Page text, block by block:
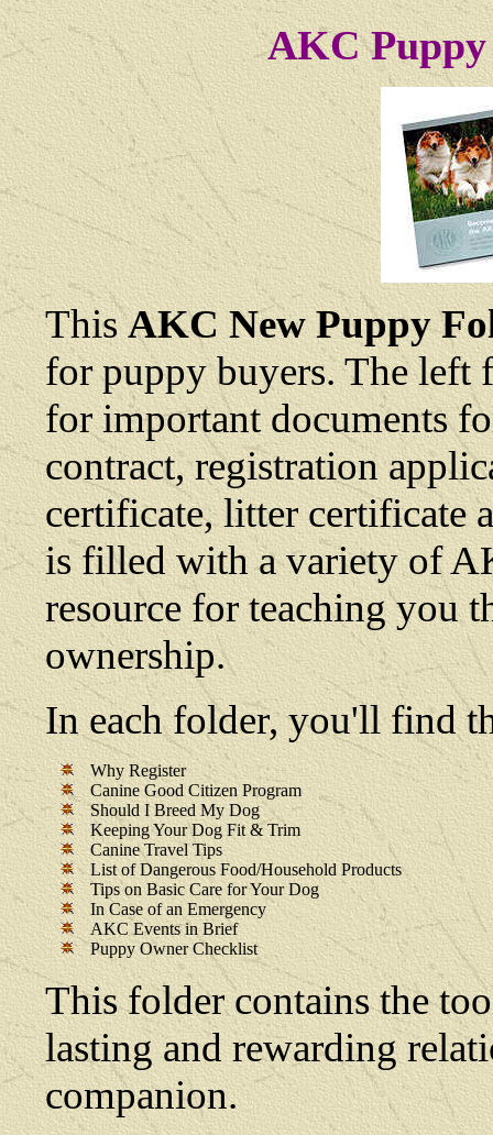
AKC
ThisAKC New Puppy
for puppy buyers. The left
for important documents
contract, registration
certificate, litter certificate
is filled with a variety of
resource for teaching you
ownership.
In each folder, you'll find
Why Register
Canine Good Citizen Program
Should I Breed My Dog
Keeping Your Dog Fit & Trim
Canine Travel Tips
List of Dangerous Food/Household Products
Tips on Basic Care for Your Dog
In Case of an Emergency
AKC Events in Brief
Puppy Owner Checklist
This folder contains the
lasting and rewarding
companion.